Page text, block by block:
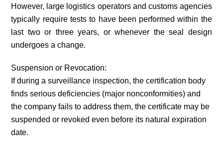
However, large logistics operators and customs agencies
typically require tests to have been performed within the
last two or three years, or whenever the seal design
undergoes a change.
Suspension or Revocation:
If during a surveillance inspection, the certification body
finds serious deficiencies (major nonconformities) and
the company fails to address them, the certificate may be
suspended or revoked even before its natural expiration
date.